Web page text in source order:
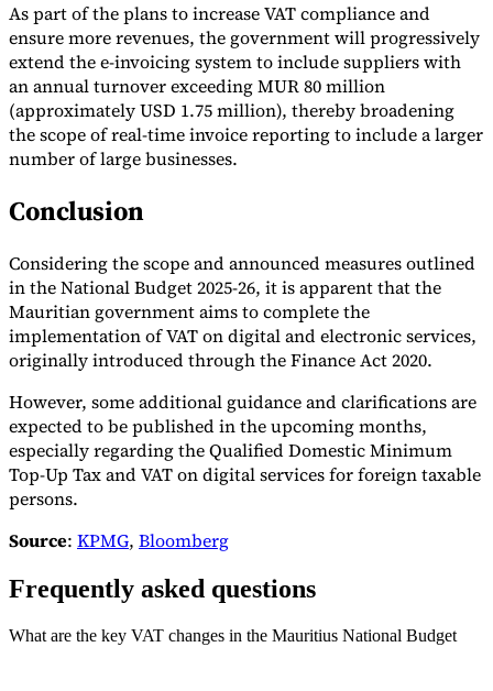
As part of the plans to increase VAT compliance and
ensure more revenues, the government will progressively
extend the e-invoicing system to include suppliers with
an annual turnover exceeding MUR 80 million
(approximately USD 1.75 million), thereby broadening
the scope of real-time invoice reporting to include a larger
number of large businesses.
Conclusion
Considering the scope and announced measures outlined
in the National Budget 2025-26, it is apparent that the
Mauritian government aims to complete the
implementation of VAT on digital and electronic services,
originally introduced through the Finance Act 2020.
However, some additional guidance and clarifications are
expected to be published in the upcoming months,
especially regarding the Qualified Domestic Minimum
Top-Up Tax and VAT on digital services for foreign taxable
persons.
Source: KPMG, Bloomberg
Frequently asked questions
What are the key VAT changes in the Mauritius National Budget